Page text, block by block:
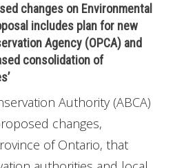
changes on Environmental
includes plan for new
Agency (OPCA) and
consolidation of
Authority (ABCA)
changes,
of Ontario, that